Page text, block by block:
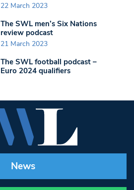
22 March 2023
The SWL men’s Six Nations
review podcast
21 March 2023
The SWL football podcast –
Euro 2024 qualifiers
News